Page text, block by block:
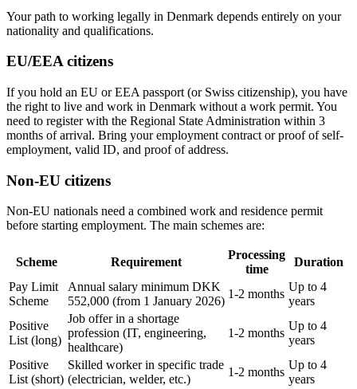
Your path to working legally in Denmark depends entirely on your
nationality and qualifications.
EU/EEA citizens
If you hold an EU or EEA passport (or Swiss citizenship), you have
the right to live and work in Denmark without a work permit. You
need to register with the Regional State Administration within 3
months of arrival. Bring your employment contract or proof of self-
employment, valid ID, and proof of address.
Non-EU citizens
Non-EU nationals need a combined work and residence permit
before starting employment. The main schemes are:
Scheme Requirement
Processing
time
Duration
Pay Limit
Scheme
Annual salary minimum DKK
552,000 (from 1 January 2026)
1-2 months
Up to 4
years
Positive
List (long)
Job offer in a shortage
profession (IT, engineering,
healthcare)
1-2 months
Up to 4
years
Positive
List (short)
Skilled worker in specific trade
(electrician, welder, etc.)
1-2 months
Up to 4
years